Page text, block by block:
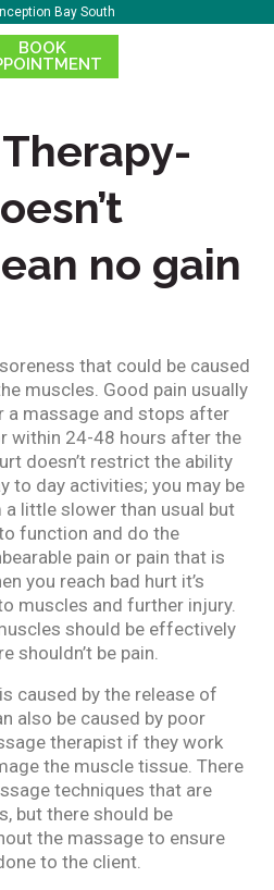
Bay South
BOOK
no gain
that could be caused
muscles. Good pain usually
a massage and stops after
within 24-48 hours after the
doesn’t restrict the ability
to day activities; you may be
little slower than usual but
function and do the
pain or pain that is
you reach bad hurt it’s
muscles and further injury.
should be effectively
shouldn’t be pain.
caused by the release of
also be caused by poor
therapist if they work
the muscle tissue. There
techniques that are
but there should be
the massage to ensure
to the client.